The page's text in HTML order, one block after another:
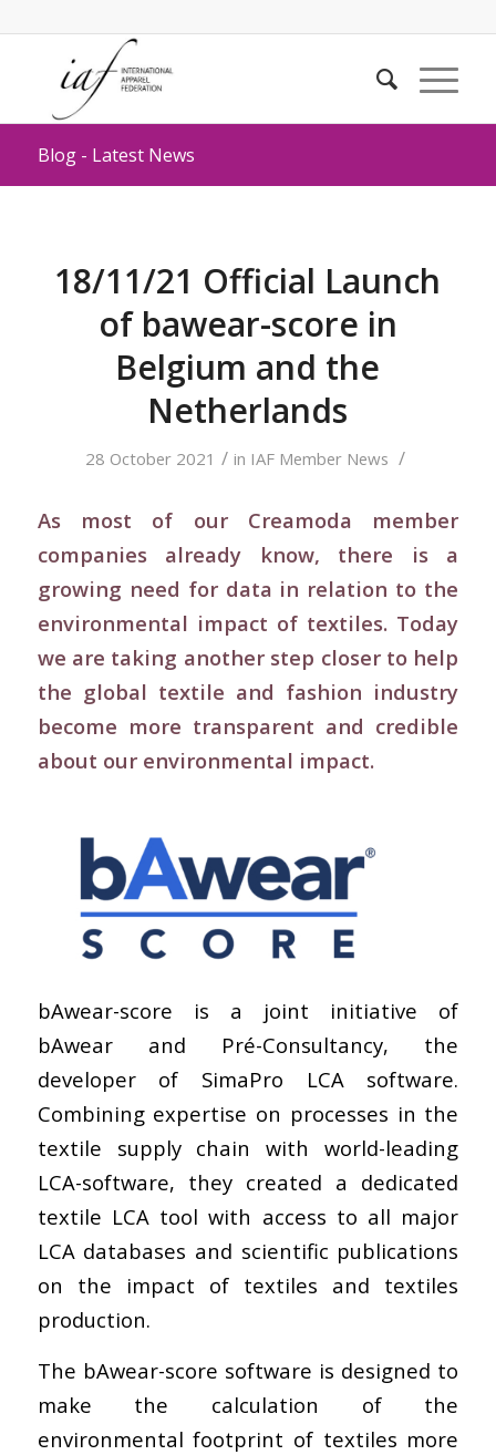
Blog - Latest News
18/11/21 Official Launch
of bawear-score in
Belgium and the
Netherlands
28 October 2021 / in IAF Member News /
As most of our Creamoda member
companies already know, there is a
growing need for data in relation to the
environmental impact of textiles. Today
we are taking another step closer to help
the global textile and fashion industry
become more transparent and credible
about our environmental impact.
bAwear-score is a joint initiative of
bAwear and Pré-Consultancy, the
developer of SimaPro LCA software.
Combining expertise on processes in the
textile supply chain with world-leading
LCA-software, they created a dedicated
textile LCA tool with access to all major
LCA databases and scientific publications
on the impact of textiles and textiles
production.
The bAwear-score software is designed to
make the calculation of the
environmental footprint of textiles more